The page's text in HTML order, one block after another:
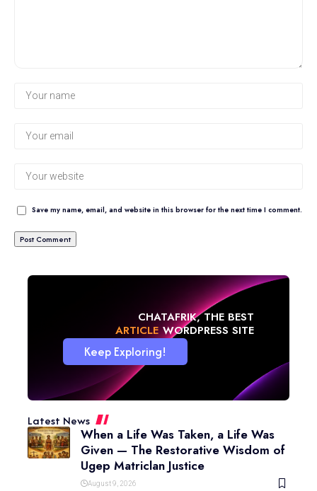
Save my name, email, and website in this browser for the next time I comment.
CHATAFRIK, THE BEST
ARTICLE WORDPRESS SITE
Keep Exploring!
Latest News
When a Life Was Taken, a Life Was
Given — The Restorative Wisdom of
Ugep Matriclan Justice
August 9, 2026